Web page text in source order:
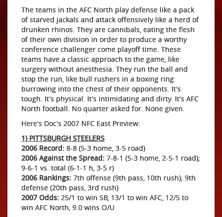
The teams in the AFC North play defense like a pack
of starved jackals and attack offensively like a herd of
drunken rhinos. They are cannibals, eating the flesh
of their own division in order to produce a worthy
conference challenger come playoff time. These
teams have a classic approach to the game, like
surgery without anesthesia. They run the ball and
stop the run, like bull rushers in a boxing ring
burrowing into the chest of their opponents. It's
tough. It's physical. It's intimidating and dirty. It's AFC
North football. No quarter asked for. None given.
Here's Doc's 2007 NFC East Preview:
1) PITTSBURGH STEELERS
2006 Record: 8-8 (5-3 home, 3-5 road)
2006 Against the Spread: 7-8-1 (5-3 home, 2-5-1 road);
9-6-1 vs. total (6-1-1 h, 3-5 r)
2006 Rankings: 7th offense (9th pass, 10th rush); 9th
defense (20th pass, 3rd rush)
2007 Odds: 25/1 to win SB, 13/1 to win AFC, 12/5 to
win AFC North, 9.0 wins O/U